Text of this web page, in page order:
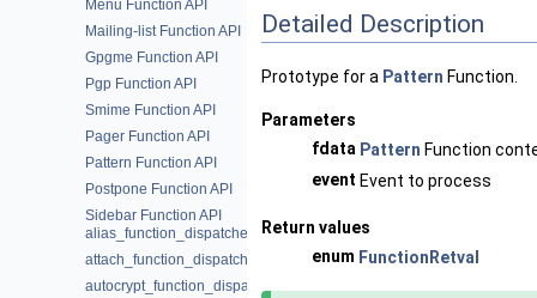
Menu Function API
Mailing-list Function API
Gpgme Function API
Pgp Function API
Smime Function API
Pager Function API
Pattern Function API
Postpone Function API
Sidebar Function API
alias_function_dispatcher
attach_function_dispatcher
autocrypt_function_dispatcher
Detailed Description
Prototype for a Pattern Function.
Parameters
fdata Pattern Function
event Event to process
Return values
enum FunctionRetval